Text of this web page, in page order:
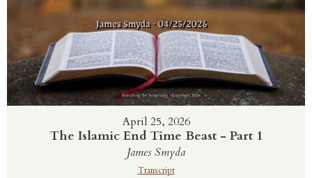
April 25, 2026
The Islamic End Time Beast - Part 1
James Smyda
Transcript